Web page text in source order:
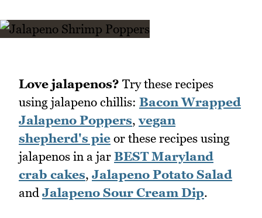
Love jalapenos? Try these recipes
using jalapeno chillis: Bacon Wrapped
Jalapeno Poppers,vegan
shepherd's pie or these recipes using
jalapenos in a jar BEST Maryland
crab cakes, Jalapeno Potato Salad
and Jalapeno Sour Cream Dip.